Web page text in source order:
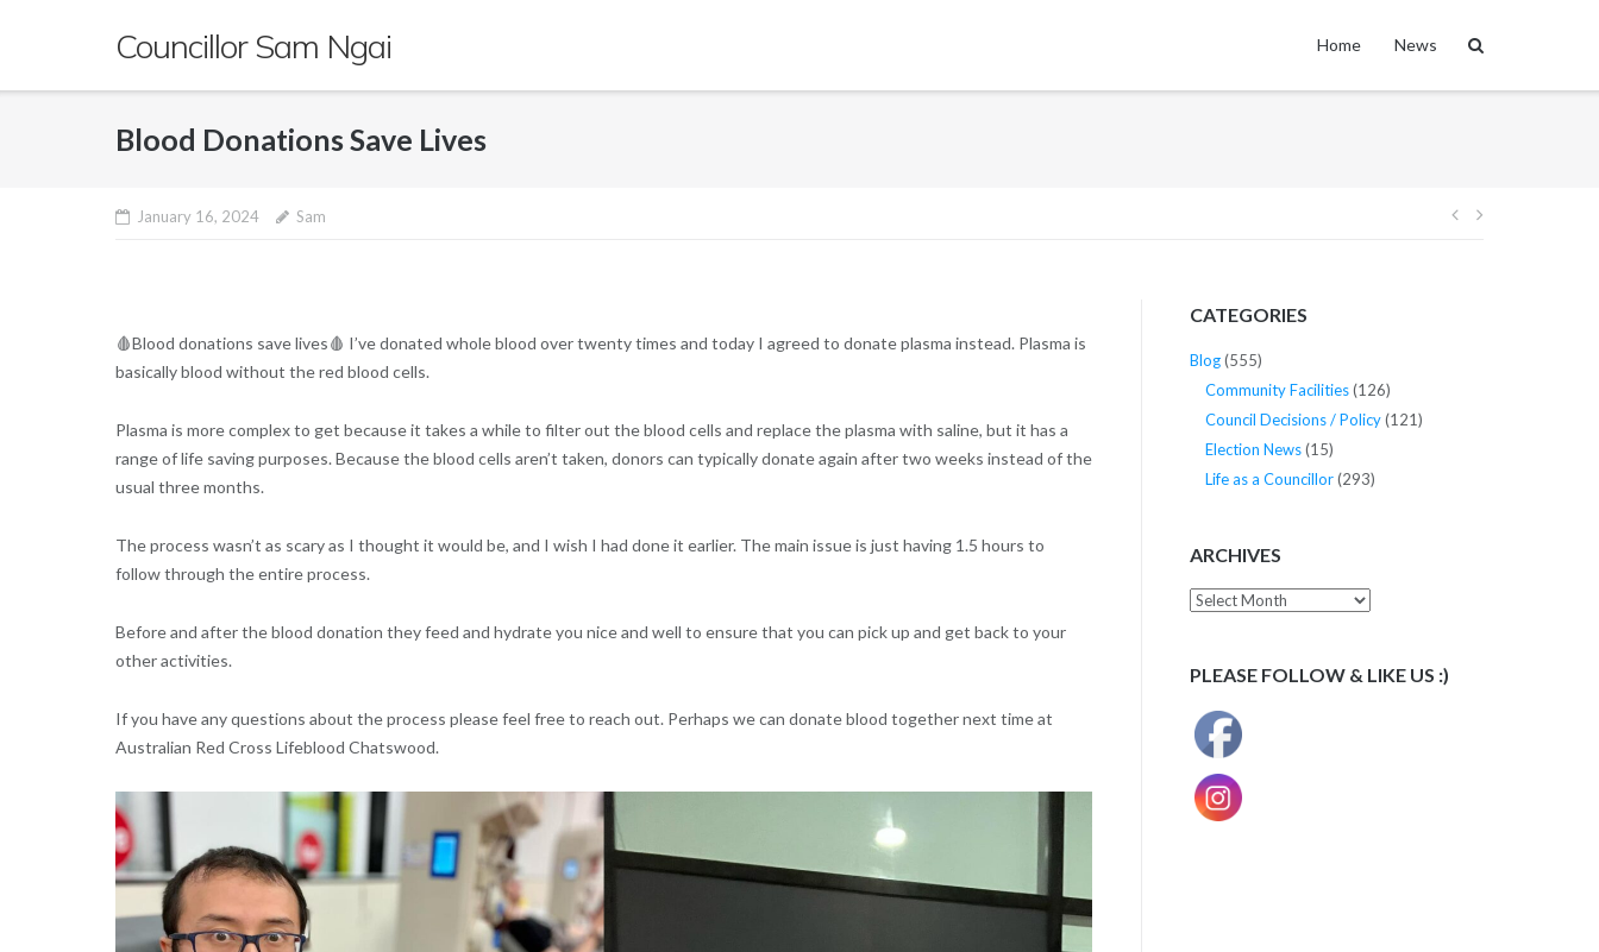
Councillor Sam Ngai Home News
Blood Donations Save Lives
January 16, 2024 Sam
Post
🩸Blood donations save lives🩸 I’ve donated whole blood over twenty times and today I agreed to donate plasma instead. Plasma is
basically blood without the red blood cells.
Plasma is more complex to get because it takes a while to filter out the blood cells and replace the plasma with saline, but it has a
range of life saving purposes. Because the blood cells aren’t taken, donors can typically donate again after two weeks instead of the
usual three months.
The process wasn’t as scary as I thought it would be, and I wish I had done it earlier. The main issue is just having 1.5 hours to
follow through the entire process.
Before and after the blood donation they feed and hydrate you nice and well to ensure that you can pick up and get back to your
other activities.
If you have any questions about the process please feel free to reach out. Perhaps we can donate blood together next time at
Australian Red Cross Lifeblood Chatswood.
CATEGORIES
Blog(555)
Community Facilities(126)
Council Decisions / Policy(121)
Election News(15)
Life as a Councillor(293)
ARCHIVES
Archives
PLEASE FOLLOW & LIKE US :)